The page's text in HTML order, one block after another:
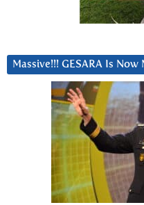
Massive!!! GESARA Is